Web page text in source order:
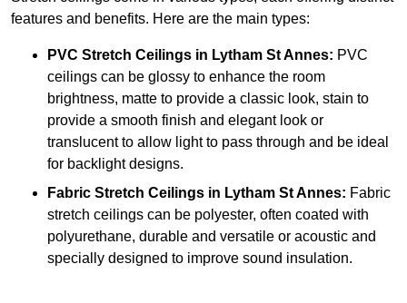
features and benefits. Here are the main types:
PVC Stretch Ceilings in Lytham St Annes: PVC
ceilings can be glossy to enhance the room
brightness, matte to provide a classic look, stain to
provide a smooth finish and elegant look or
translucent to allow light to pass through and be ideal
for backlight designs.
Fabric Stretch Ceilings in Lytham St Annes: Fabric
stretch ceilings can be polyester, often coated with
polyurethane, durable and versatile or acoustic and
specially designed to improve sound insulation.